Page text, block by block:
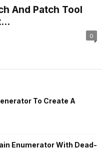
And Patch Tool
0
To Create A
Enumerator With Dead-